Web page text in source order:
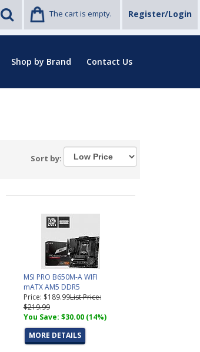
The cart is empty. Register/Login
Shop by Brand Contact Us
Sort by:
MSI PRO B650M-A WIFI
mATX AM5 DDR5
Price: $189.99List Price:
$219.99
You Save: $30.00 (14%)
MORE DETAILS